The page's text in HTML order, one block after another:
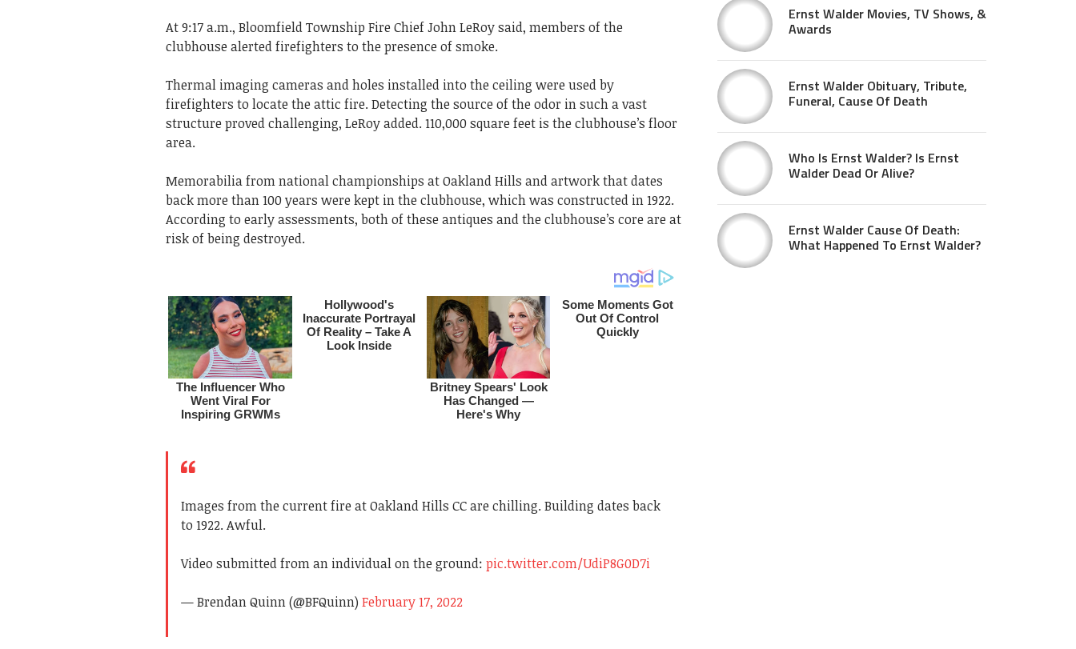
At 9:17 a.m., Bloomfield Township Fire Chief John LeRoy said, members of the
clubhouse alerted firefighters to the presence of smoke.
Thermal imaging cameras and holes installed into the ceiling were used by
firefighters to locate the attic fire. Detecting the source of the odor in such a vast
structure proved challenging, LeRoy added. 110,000 square feet is the clubhouse’s floor
area.
Memorabilia from national championships at Oakland Hills and artwork that dates
back more than 100 years were kept in the clubhouse, which was constructed in 1922.
According to early assessments, both of these antiques and the clubhouse’s core are at
risk of being destroyed.
Images from the current fire at Oakland Hills CC are chilling. Building dates back
to 1922. Awful.
Video submitted from an individual on the ground: pic.twitter.com/UdiP8G0D7i
— Brendan Quinn (@BFQuinn) February 17, 2022
Ernst Walder Movies, TV Shows, &
Awards
Ernst Walder Obituary, Tribute,
Funeral, Cause Of Death
Who Is Ernst Walder? Is Ernst
Walder Dead Or Alive?
Ernst Walder Cause Of Death:
What Happened To Ernst Walder?